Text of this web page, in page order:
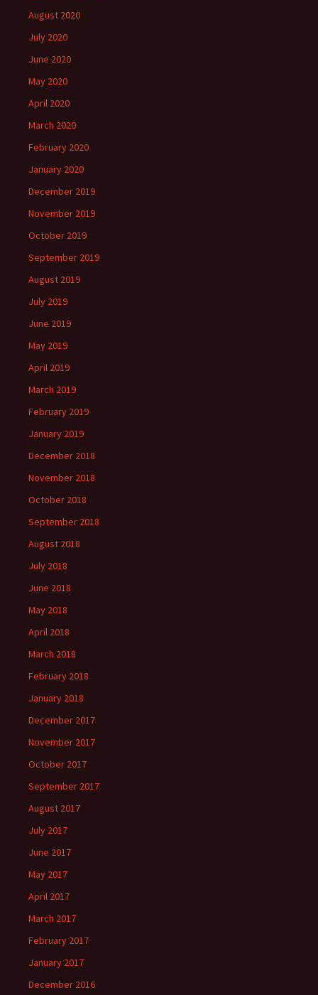
August 2020
July 2020
June 2020
May 2020
April 2020
March 2020
February 2020
January 2020
December 2019
November 2019
October 2019
September 2019
August 2019
July 2019
June 2019
May 2019
April 2019
March 2019
February 2019
January 2019
December 2018
November 2018
October 2018
September 2018
August 2018
July 2018
June 2018
May 2018
April 2018
March 2018
February 2018
January 2018
December 2017
November 2017
October 2017
September 2017
August 2017
July 2017
June 2017
May 2017
April 2017
March 2017
February 2017
January 2017
December 2016